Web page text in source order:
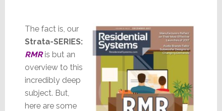
The fact is, our
Strata-SERIES:
RMRis but an
overview to this
incredibly deep
subject. But,
here are some